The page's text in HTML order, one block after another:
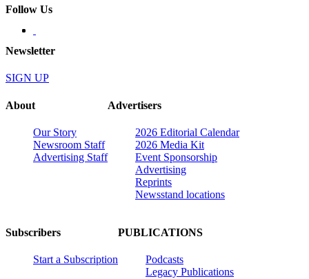
Follow Us
Newsletter
SIGN UP
About
Our Story
Newsroom Staff
Advertising Staff
Advertisers
2026 Editorial Calendar
2026 Media Kit
Event Sponsorship
Advertising
Reprints
Newsstand locations
Subscribers
Start a Subscription
PUBLICATIONS
Podcasts
Legacy Publications